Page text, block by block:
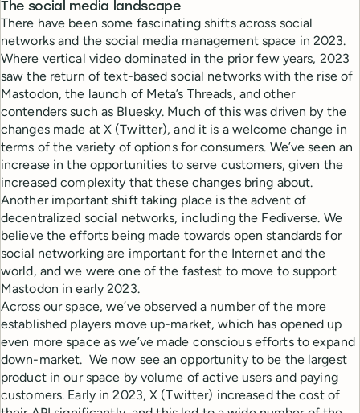
The social media landscape
There have been some fascinating shifts across social
networks and the social media management space in 2023.
Where vertical video dominated in the prior few years, 2023
saw the return of text-based social networks with the rise of
Mastodon, the launch of Meta’s Threads, and other
contenders such as Bluesky. Much of this was driven by the
changes made at X (Twitter), and it is a welcome change in
terms of the variety of options for consumers. We’ve seen an
increase in the opportunities to serve customers, given the
increased complexity that these changes bring about.
Another important shift taking place is the advent of
decentralized social networks, including the Fediverse. We
believe the efforts being made towards open standards for
social networking are important for the Internet and the
world, and we were one of the fastest to move to support
Mastodon in early 2023.
Across our space, we’ve observed a number of the more
established players move up-market, which has opened up
even more space as we’ve made conscious efforts to expand
down-market. We now see an opportunity to be the largest
product in our space by volume of active users and paying
customers. Early in 2023, X (Twitter) increased the cost of